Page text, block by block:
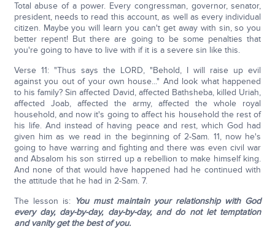
Total abuse of a power. Every congressman, governor, senator,
president, needs to read this account, as well as every individual
citizen. Maybe you will learn you can't get away with sin, so you
better repent! But there are going to be some penalties that
you're going to have to live with if it is a severe sin like this.
Verse 11: "Thus says the LORD, "Behold, I will raise up evil
against you out of your own house..." And look what happened
to his family? Sin affected David, affected Bathsheba, killed Uriah,
affected Joab, affected the army, affected the whole royal
household, and now it's going to affect his household the rest of
his life. And instead of having peace and rest, which God had
given him as we read in the beginning of 2-Sam. 11, now he's
going to have warring and fighting and there was even civil war
and Absalom his son stirred up a rebellion to make himself king.
And none of that would have happened had he continued with
the attitude that he had in 2-Sam. 7.
The lesson is: You must maintain your relationship with God
every day, day-by-day, day-by-day, and do not let temptation
and vanity get the best of you.